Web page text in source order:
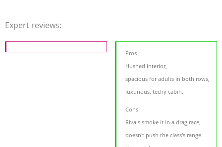
Expert reviews:
Pros
Hushed interior,
spacious for adults in both rows,
luxurious, techy cabin.
Cons
Rivals smoke it in a drag race,
doesn't push the class's range